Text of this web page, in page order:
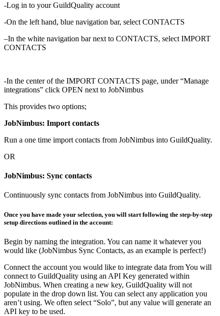
-Log in to your GuildQuality account
-On the left hand, blue navigation bar, select CONTACTS
–In the white navigation bar next to CONTACTS, select IMPORT
CONTACTS
-In the center of the IMPORT CONTACTS page, under “Manage
integrations” click OPEN next to JobNimbus
This provides two options;
JobNimbus: Import contacts
Run a one time import contacts from JobNimbus into GuildQuality.
OR
JobNimbus: Sync contacts
Continuously sync contacts from JobNimbus into GuildQuality.
Once you have made your selection, you will start following the step-by-step
setup directions outlined in the account:
Begin by naming the integration. You can name it whatever you
would like (JobNimbus Sync Contacts, as an example is perfect!)
Connect the account you would like to integrate data from You will
connect to GuildQuality using an API Key generated within
JobNimbus. When creating a new key, GuildQuality will not
populate in the drop down list. You can select any application you
aren’t using. We often select “Solo”, but any value will generate an
API key to be used.